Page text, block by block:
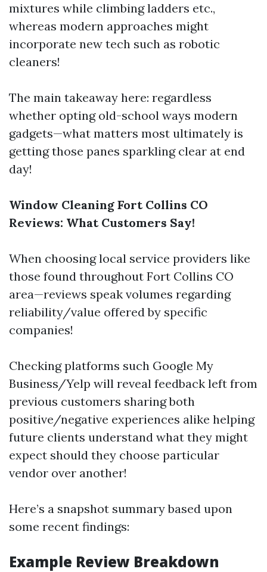
mixtures while climbing ladders etc.,
whereas modern approaches might
incorporate new tech such as robotic
cleaners!
The main takeaway here: regardless
whether opting old-school ways modern
gadgets—what matters most ultimately is
getting those panes sparkling clear at end
day!
Window Cleaning Fort Collins CO
Reviews: What Customers Say!
When choosing local service providers like
those found throughout Fort Collins CO
area—reviews speak volumes regarding
reliability/value offered by specific
companies!
Checking platforms such Google My
Business/Yelp will reveal feedback left from
previous customers sharing both
positive/negative experiences alike helping
future clients understand what they might
expect should they choose particular
vendor over another!
Here’s a snapshot summary based upon
some recent findings:
Example Review Breakdown